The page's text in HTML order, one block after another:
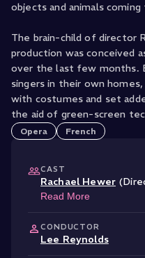
objects and animals
The brain-child of director
production was conceived
over the last few months.
singers in their own
with costumes and set
the aid of green-screen
Opera French
CAST
Rachael Hewer
Read More
CONDUCTOR
Lee Reynolds